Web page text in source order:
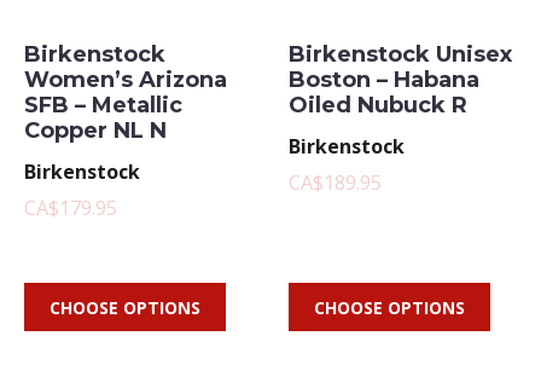
Birkenstock
Women’s Arizona
SFB – Metallic
Copper NL N
Birkenstock
CA$179.95
CHOOSE OPTIONS
Birkenstock Unisex
Boston – Habana
Oiled Nubuck R
Birkenstock
CA$189.95
CHOOSE OPTIONS